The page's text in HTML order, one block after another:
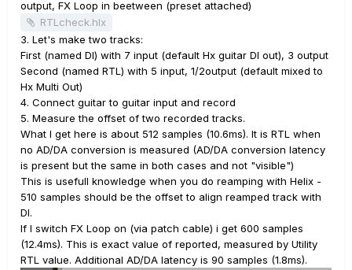
output, FX Loop in beetween (preset attached)
RTLcheck.hlx
3. Let's make two tracks:
First (named DI) with 7 input (default Hx guitar DI out), 3 output
Second (named RTL) with 5 input, 1/2output (default mixed to
Hx Multi Out)
4. Connect guitar to guitar input and record
5. Measure the offset of two recorded tracks.
What I get here is about 512 samples (10.6ms). It is RTL when
no AD/DA conversion is measured (AD/DA conversion latency
is present but the same in both cases and not "visible")
This is usefull knowledge when you do reamping with Helix -
510 samples should be the offset to align reamped track with
DI.
If I switch FX Loop on (via patch cable) i get 600 samples
(12.4ms). This is exact value of reported, measured by Utility
RTL value. Additional AD/DA latency is 90 samples (1.8ms).